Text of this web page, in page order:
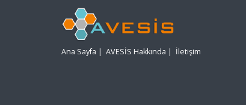
Ana Sayfa | AVESİS Hakkında | İletişim